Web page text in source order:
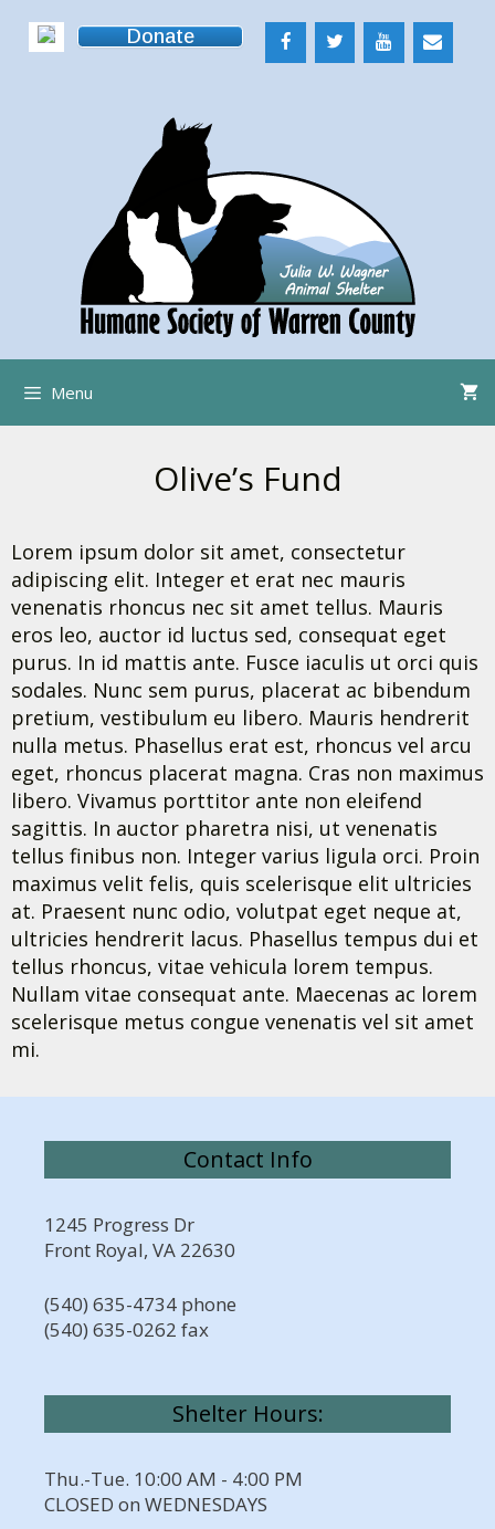
Donate
Menu
Olive’s Fund
Lorem ipsum dolor sit amet, consectetur
adipiscing elit. Integer et erat nec mauris
venenatis rhoncus nec sit amet tellus. Mauris
eros leo, auctor id luctus sed, consequat eget
purus. In id mattis ante. Fusce iaculis ut orci quis
sodales. Nunc sem purus, placerat ac bibendum
pretium, vestibulum eu libero. Mauris hendrerit
nulla metus. Phasellus erat est, rhoncus vel arcu
eget, rhoncus placerat magna. Cras non maximus
libero. Vivamus porttitor ante non eleifend
sagittis. In auctor pharetra nisi, ut venenatis
tellus finibus non. Integer varius ligula orci. Proin
maximus velit felis, quis scelerisque elit ultricies
at. Praesent nunc odio, volutpat eget neque at,
ultricies hendrerit lacus. Phasellus tempus dui et
tellus rhoncus, vitae vehicula lorem tempus.
Nullam vitae consequat ante. Maecenas ac lorem
scelerisque metus congue venenatis vel sit amet
mi.
Contact Info
1245 Progress Dr
Front Royal, VA 22630
(540) 635-4734 phone
(540) 635-0262 fax
Shelter Hours:
Thu.-Tue. 10:00 AM - 4:00 PM
CLOSED on WEDNESDAYS